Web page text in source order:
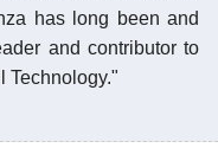
has long been and
and contributor to
Technology."